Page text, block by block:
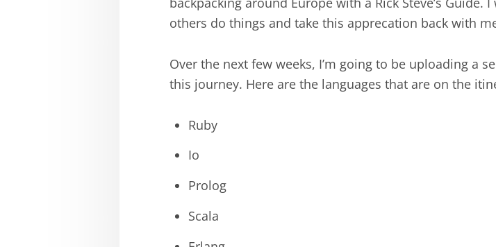
others do things and take this apprecation back with
Over the next few weeks, I’m going to be uploading a
this journey. Here are the languages that are on the
Ruby
Io
Prolog
Scala